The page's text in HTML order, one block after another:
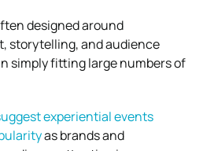
designed around
storytelling, and audience
simply fitting large numbers of
experiential events
as brands and